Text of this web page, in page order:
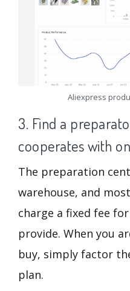
Aliexpress
3. Find a
cooperates with
The preparation
warehouse, and
charge a fixed fee
provide. When you
buy, simply factor
plan.